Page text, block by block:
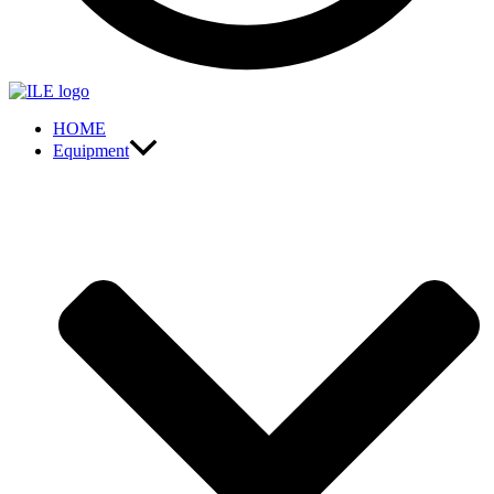
HOME
Equipment